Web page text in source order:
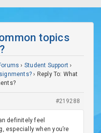
topics
› Student Support ›
› Reply To: What
#219288
definitely feel
especially when you’re